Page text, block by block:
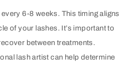
6-8 weeks. This timing aligns
of your lashes. It’s important to
between treatments.
lash artist can help determine